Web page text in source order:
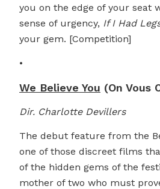
you on the edge of your seat
sense of urgency, If I Had
your gem. [Competition]
•
We Believe You (On Vous
Dir. Charlotte Devillers
The debut feature from the
one of those discreet films
of the hidden gems of the
mother of two who must